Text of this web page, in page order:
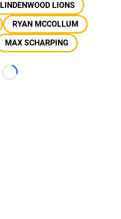
LINDENWOOD LIONS
RYAN MCCOLLUM
MAX SCHARPING
Loading...